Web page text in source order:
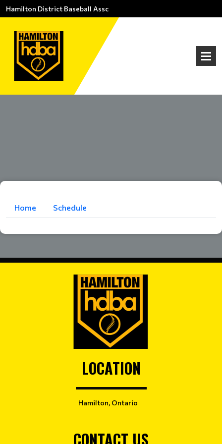
Hamilton District Baseball Assc
Home Schedule
LOCATION
Hamilton, Ontario
CONTACT US